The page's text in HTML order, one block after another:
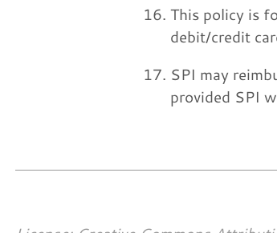
This policy is
debit/credit
SPI may
provided SPI